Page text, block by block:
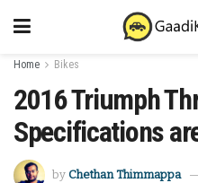
Home Bikes
2016 Triumph
Specifications
by Chethan Thimmappa